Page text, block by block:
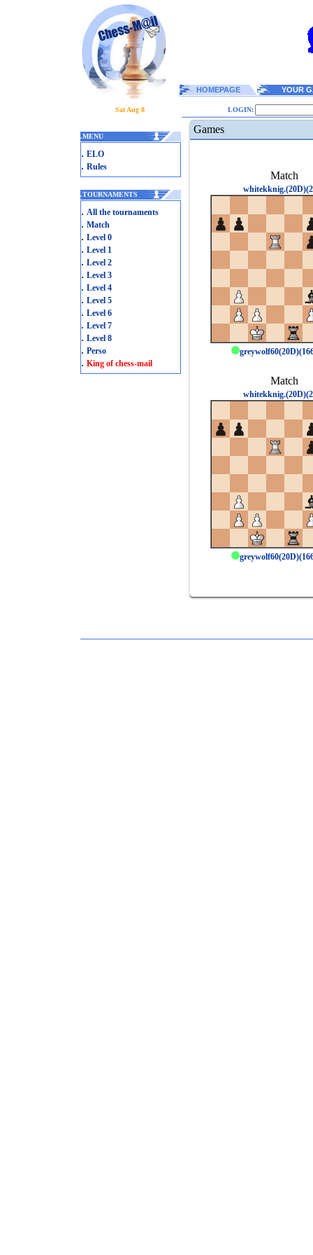
HOMEPAGE YOUR
Sat Aug 8 LOGIN:
.MENU
. ELO
. Rules
.TOURNAMENTS
. All the tournaments
. Match
. Level 0
. Level 1
. Level 2
. Level 3
. Level 4
. Level 5
. Level 6
. Level 7
. Level 8
. Perso
. King of chess-mail
Games
Match
Match